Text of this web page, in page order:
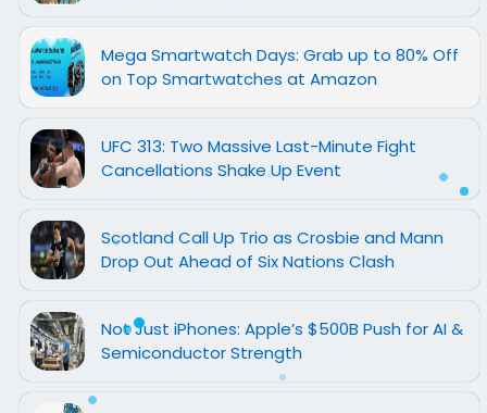
Mega Smartwatch Days: Grab up to 80% Off
on Top Smartwatches at Amazon
UFC 313: Two Massive Last-Minute Fight
Cancellations Shake Up Event
Scotland Call Up Trio as Crosbie and Mann
Drop Out Ahead of Six Nations Clash
Not Just iPhones: Apple’s $500B Push for AI &
Semiconductor Strength